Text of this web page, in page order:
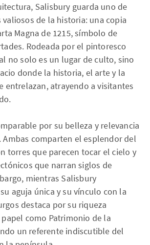
Salisbury guarda uno de
de la historia: una copia
Magna de 1215, símbolo de
Rodeada por el pintoresco
no solo es un lugar de culto, sino
donde la historia, el arte y la
entrelazan, atrayendo a visitantes
por su belleza y relevancia
Ambas comparten el esplendor del
torres que parecen tocar el cielo y
que narran siglos de
mientras Salisbury
aguja única y su vínculo con la
destaca por su riqueza
como Patrimonio de la
un referente indiscutible del